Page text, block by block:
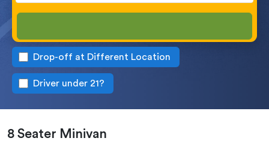
Drop-off at Different Location
Driver under 21?
8 Seater Minivan